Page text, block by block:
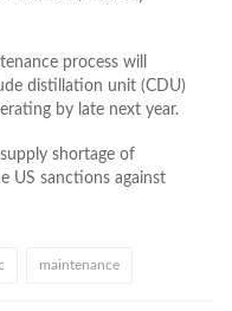
process will
distillation unit (CDU)
by late next year.
shortage of
US sanctions against
maintenance